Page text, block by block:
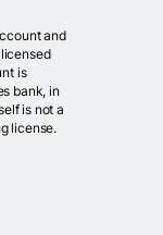
and
is
bank, in
is not a
license.